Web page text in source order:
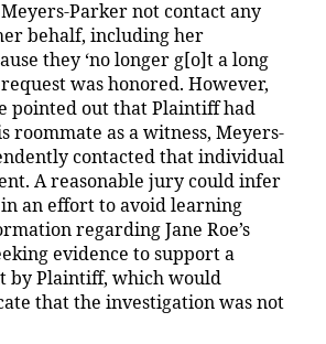
Parker not contact any
behalf, including her
they ‘no longer g[o]t a long
request was honored. However,
pointed out that Plaintiff had
roommate as a witness, Meyers-
contacted that individual
A reasonable jury could infer
an effort to avoid learning
regarding Jane Roe’s
evidence to support a
by Plaintiff, which would
that the investigation was not